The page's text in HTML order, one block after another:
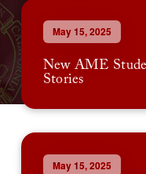
May 15, 2025
New AME
Stories
May 15, 2025